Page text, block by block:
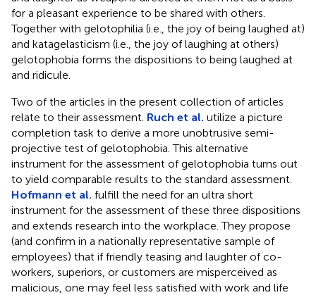
for a pleasant experience to be shared with others.
Together with gelotophilia (i.e., the joy of being laughed at)
and katagelasticism (i.e., the joy of laughing at others)
gelotophobia forms the dispositions to being laughed at
and ridicule.
Two of the articles in the present collection of articles
relate to their assessment. Ruch et al. utilize a picture
completion task to derive a more unobtrusive semi-
projective test of gelotophobia. This alternative
instrument for the assessment of gelotophobia turns out
to yield comparable results to the standard assessment.
Hofmann et al. fulfill the need for an ultra short
instrument for the assessment of these three dispositions
and extends research into the workplace. They propose
(and confirm in a nationally representative sample of
employees) that if friendly teasing and laughter of co-
workers, superiors, or customers are misperceived as
malicious, one may feel less satisfied with work and life